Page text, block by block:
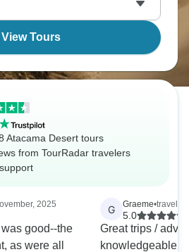
sun begins to climb.
View Tours
Atacama Desert tours
from TourRadar travelers
2025
good--the
as were all
G Graeme•
5.0
Great trips /
knowledgeable